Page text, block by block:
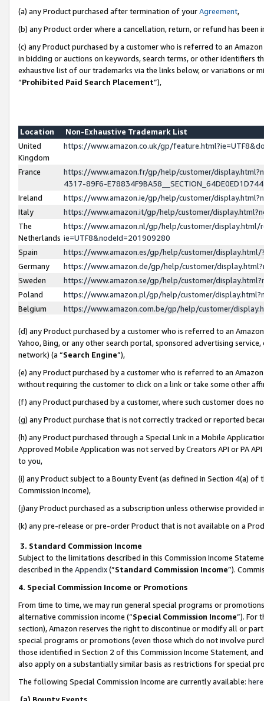
(a) any Product purchased after termination of yourAgreement,
(b) any Product order where a cancellation, return, or refund has been
(c) any Product purchased by a customer who is referred to an
in bidding or auctions on keywords, search terms, or other identifiers
exhaustive list of our trademarks via the links below, or variations or
“Prohibited Paid Search Placement”),
Location
Non-Exhaustive Trademark List
United
Kingdom
https://www.amazon.co.uk/gp/
France
https://www.amazon.fr/gp/help/customer/
4317-89F6-
Ireland
https://www.amazon.ie/gp/help/customer/
Italy
https://www.amazon.it/gp/help/customer/
The
Netherlands
https://www.amazon.nl/gp/help/customer/display.html/
ie=UTF8&nodeId=201909280
Spain
https://www.amazon.es/gp/help/customer/
Germany
https://www.amazon.de/gp/help/customer/
Sweden
https://www.amazon.se/gp/help/customer/
Poland
https://www.amazon.pl/gp/help/customer/
Belgium
https://www.amazon.com.be/gp/help/customer/
(d) any Product purchased by a customer who is referred to an
Yahoo, Bing, or any other search portal, sponsored advertising
network) (a “Search Engine”),
(e) any Product purchased by a customer who is referred to an
without requiring the customer to click on a link or take some other
(f) any Product purchased by a customer, where such customer does
(g) any Product purchase that is not correctly tracked or reported
(h) any Product purchased through a Special Link in a Mobile
Approved Mobile Application was not served by Creators API or PA
to you,
(i) any Product subject to a Bounty Event (as defined in Section 4(a)
Commission Income),
(j)any Product purchased as a subscription unless otherwise provided
(k) any pre-release or pre-order Product that is not available on a
3. Standard Commission Income
Subject to the limitations described in this Commission Income
described in the Appendix(”Standard Commission Income”).
4. Special Commission Income or Promotions
From time to time, we may run general special programs or
alternative commission income (“Special Commission Income”). For
section), Amazon reserves the right to discontinue or modify all or
special programs or promotions (even those which do not involve
those identified in Section 2 of this Commission Income Statement,
also apply on a substantially similar basis as restrictions for special
The following Special Commission Income are currently available: here
(a) Bounty Events